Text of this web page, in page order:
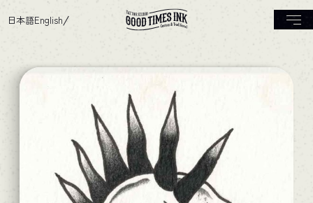
日本語English